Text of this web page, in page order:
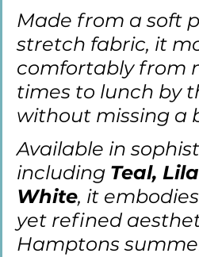
Made from a soft
stretch fabric, it
comfortably from
times to lunch by
without missing a
Available in
including Teal,
White, it
yet refined
Hamptons